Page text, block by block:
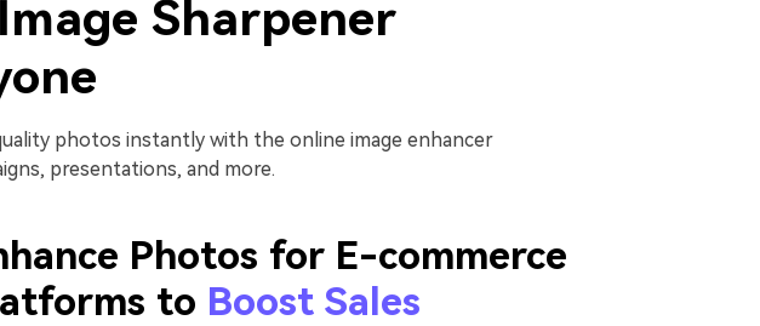
Sharpener
photos instantly with the online image enhancer
presentations, and more.
Photos for E-commerce
to Boost Sales